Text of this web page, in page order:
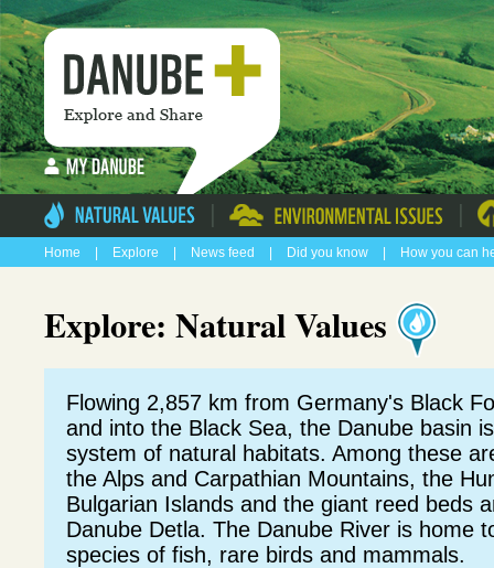
| |
Home Explore News feed Did you know How you can
Explore: Natural Values
Flowing 2,857 km from Germany's Black
and into the Black Sea, the Danube basin
system of natural habitats. Among these
the Alps and Carpathian Mountains, the
Bulgarian Islands and the giant reed beds
Danube Detla. The Danube River is home
species of fish, rare birds and mammals.